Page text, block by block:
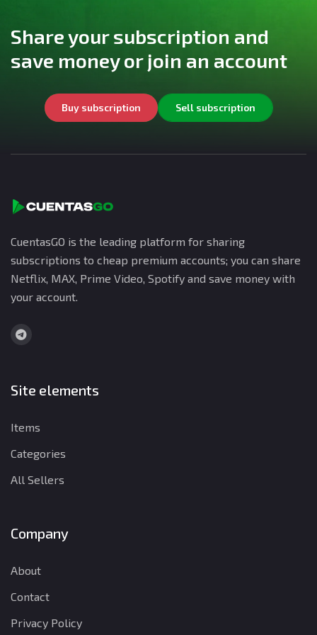
Share your subscription and
save money or join an account
Buy subscription Sell subscription
CuentasGO is the leading platform for sharing
subscriptions to cheap premium accounts; you can share
Netflix, MAX, Prime Video, Spotify and save money with
your account.
Site elements
Items
Categories
All Sellers
Company
About
Contact
Privacy Policy